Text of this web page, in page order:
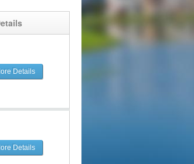
Details
Details